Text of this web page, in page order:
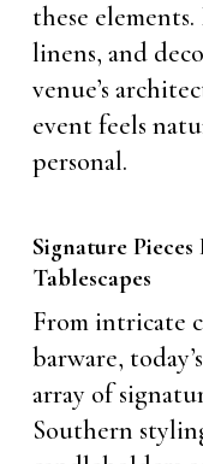
these
linens, and
venue’s
event feels
personal.
Signature
Tablescapes
From intricate
barware,
array of
Southern